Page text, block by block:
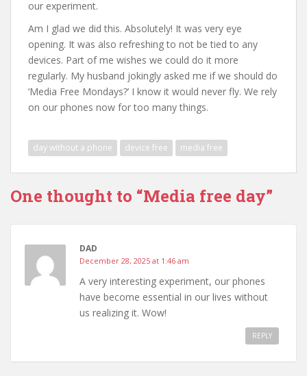
our experiment.
Am I glad we did this. Absolutely! It was very eye
opening. It was also refreshing to not be tied to any
devices. Part of me wishes we could do it more
regularly. My husband jokingly asked me if we should do
‘Media Free Mondays?’ I know it would never fly. We rely
on our phones now for too many things.
day without a phone device free media free
One thought to “Media free day”
DAD
December 28, 2025 at 1:46 am
A very interesting experiment, our phones
have become essential in our lives without
us realizing it. Wow!
REPLY